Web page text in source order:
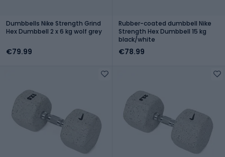
Dumbbells Nike Strength Grind
Hex Dumbbell 2 x 6 kg wolf grey
€79.99
Rubber-coated dumbbell Nike
Strength Hex Dumbbell 15 kg
black/white
€78.99